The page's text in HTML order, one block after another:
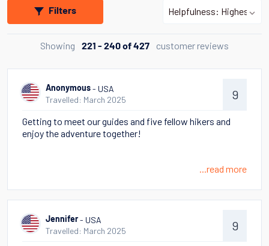
Filters
Showing 221 - 240 of 427 customer reviews
Anonymous - USA
Travelled: March 2025
9
Getting to meet our guides and five fellow hikers and
enjoy the adventure together!
...read more
Jennifer- USA
Travelled: March 2025
9